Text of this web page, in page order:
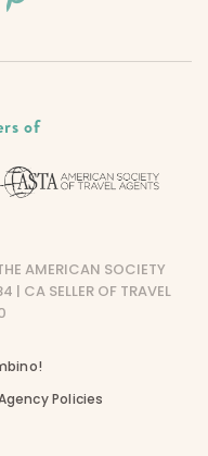
of
AMERICAN SOCIETY
| CA SELLER OF TRAVEL
Policies